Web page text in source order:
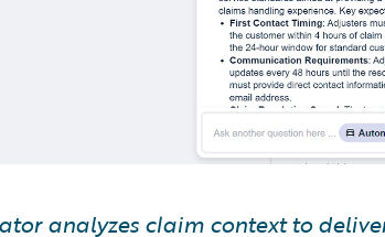
analyzes claim context to